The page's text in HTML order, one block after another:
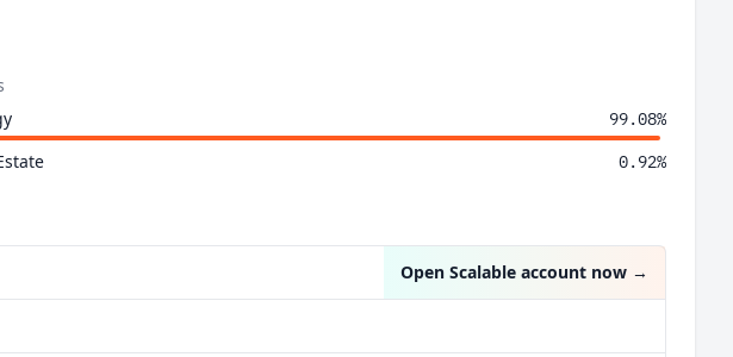
99.08%
0.92%
Open Scalable account now →